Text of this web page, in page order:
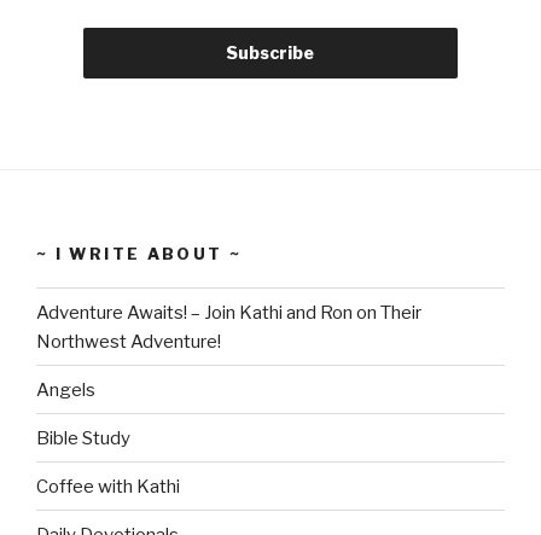
~ I WRITE ABOUT ~
Adventure Awaits! – Join Kathi and Ron on Their
Northwest Adventure!
Angels
Bible Study
Coffee with Kathi